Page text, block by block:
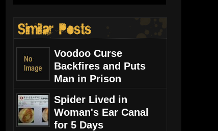
Voodoo Curse
Backfires and Puts
Man in Prison
Spider Lived in
Woman's Ear Canal
for 5 Days